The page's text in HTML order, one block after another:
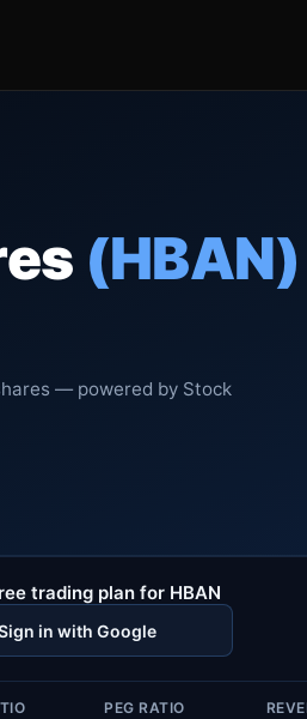
(HBAN)
— powered by Stock
trading plan for HBAN
in with Google
PEG RATIO